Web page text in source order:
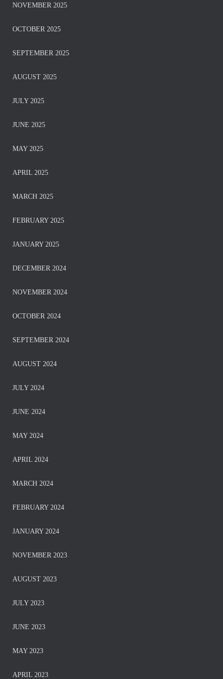
NOVEMBER 2025
OCTOBER 2025
SEPTEMBER 2025
AUGUST 2025
JULY 2025
JUNE 2025
MAY 2025
APRIL 2025
MARCH 2025
FEBRUARY 2025
JANUARY 2025
DECEMBER 2024
NOVEMBER 2024
OCTOBER 2024
SEPTEMBER 2024
AUGUST 2024
JULY 2024
JUNE 2024
MAY 2024
APRIL 2024
MARCH 2024
FEBRUARY 2024
JANUARY 2024
NOVEMBER 2023
AUGUST 2023
JULY 2023
JUNE 2023
MAY 2023
APRIL 2023